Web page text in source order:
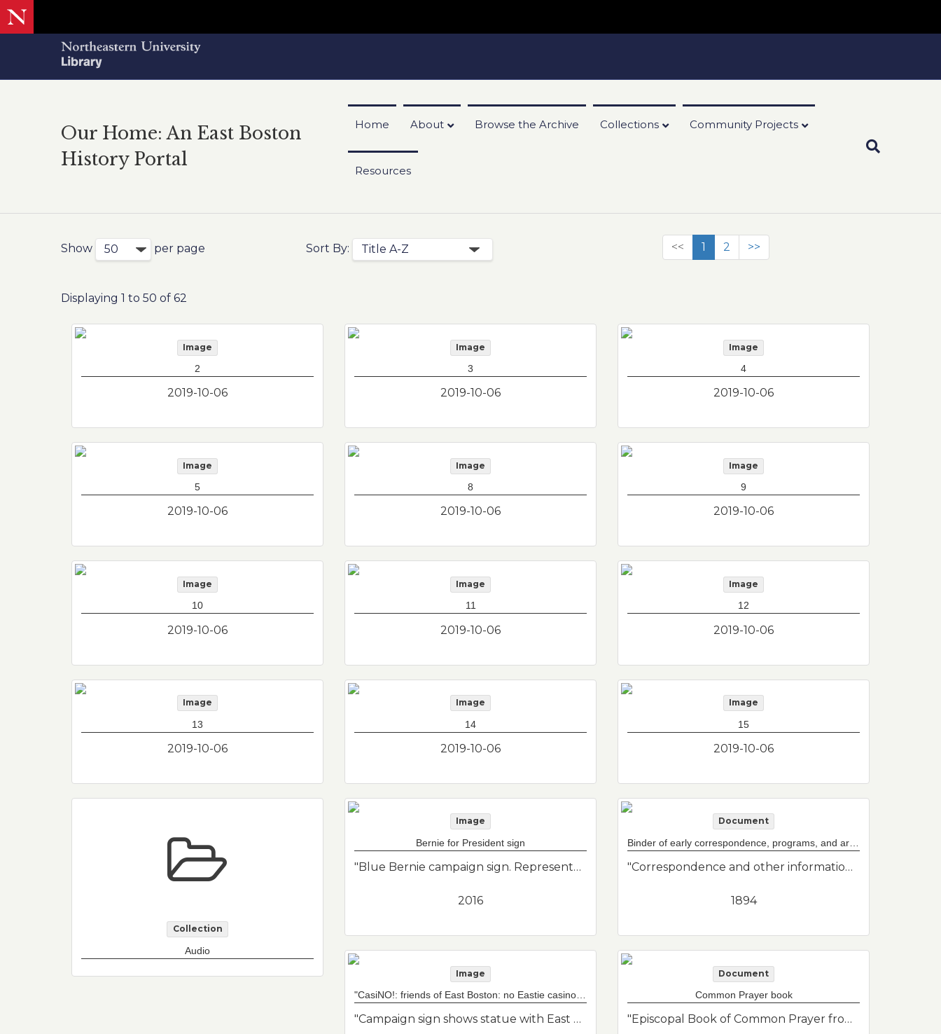
Our Home: An East Boston
History Portal
Home About Browse the Archive Collections Community Projects
Resources
Show per page Sort By: << 1 2 >>
Displaying 1 to 50 of 62
Image
2
2019-10-06
Image
3
2019-10-06
Image
4
2019-10-06
Image
5
2019-10-06
Image
8
2019-10-06
Image
9
2019-10-06
Image
10
2019-10-06
Image
11
2019-10-06
Image
12
2019-10-06
Image
13
2019-10-06
Image
14
2019-10-06
Image
15
2019-10-06
Collection
Audio
Image
Bernie for President sign
"Blue Bernie campaign sign. Representation of East Boston political history and the political interests of donor."--Donor's description
2016
Document
"Correspondence and other information from Baker Congregational Church and Maverick Congregational Church before they merged in the 1940s. They are now part of Grace Church Federated with St. Johns and St. Andrews Episcopal Churches."--Donor's description
1894
Image
"Campaign sign shows statue with East Boston map overlap. Caption "CasiNO!" includes social media info. Imagery is Mother Earth taking care of her baby, East Boston. Artist is Latin American. Friends of East Boston."--Donor's description
Document
Common Prayer book
"Episcopal Book of Common Prayer from St. John's Episcopal Church. St. John's is now federated with St. Andrews, Baker Congregational and Maverick Congregational to form Grace Church Federated."--Donor's description